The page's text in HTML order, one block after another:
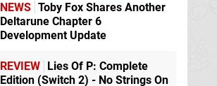
NEWS Toby Fox Shares Another
Deltarune Chapter 6
Development Update
REVIEW Lies Of P: Complete
Edition (Switch 2) - No Strings On